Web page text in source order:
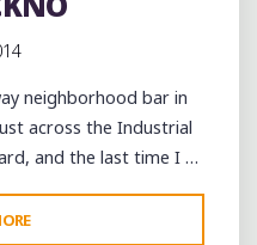
neighborhood bar in
across the Industrial
and the last time I …